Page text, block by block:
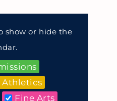
show or hide the
Athletics
Fine Arts